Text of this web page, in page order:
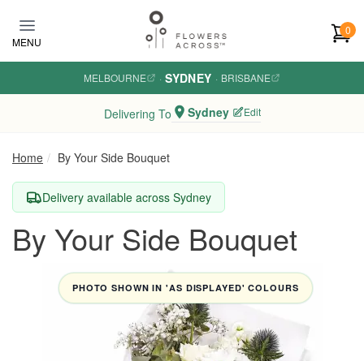
MENU
0
MELBOURNE · SYDNEY · BRISBANE
Delivering To Sydney Edit
Home By Your Side Bouquet
Delivery available across Sydney
By Your Side Bouquet
PHOTO SHOWN IN 'AS DISPLAYED' COLOURS